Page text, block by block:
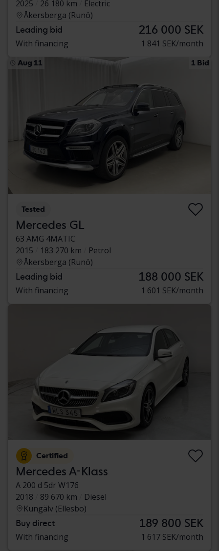
2025
26 180 km
Electric
Åkersberga (Runö)
Leading bid 216 000 SEK
With financing 1 841 SEK/month
Aug 11 1 Bid
Tested
Mercedes GL
63 AMG 4MATIC
2015
183 270 km
Petrol
Åkersberga (Runö)
Leading bid 188 000 SEK
With financing 1 601 SEK/month
Certified
Mercedes A-Klass
A 200 d 5dr W176
2018
89 670 km
Diesel
Kungälv (Ellesbo)
Buy direct 189 800 SEK
With financing 1 617 SEK/month